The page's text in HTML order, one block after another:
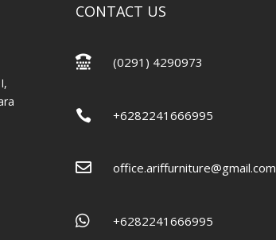
CONTACT US
 (0291) 4290973
 +6282241666995
 office.ariffurniture@gmail.com
 +6282241666995